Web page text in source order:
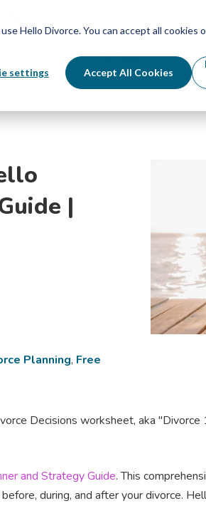
Hello Divorce. You can accept all cookies
settings Accept All Cookies
By State
|
Planning, Free
Decisions worksheet, aka
and Strategy Guide. This
during, and after your divorce.